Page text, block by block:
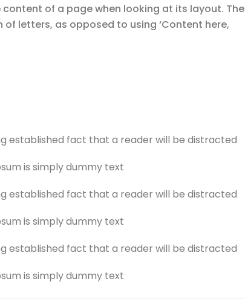
of a page when looking at its layout. The
letters, as opposed to using ‘Content here,
established fact that a reader will be distracted
is simply dummy text
established fact that a reader will be distracted
is simply dummy text
established fact that a reader will be distracted
is simply dummy text